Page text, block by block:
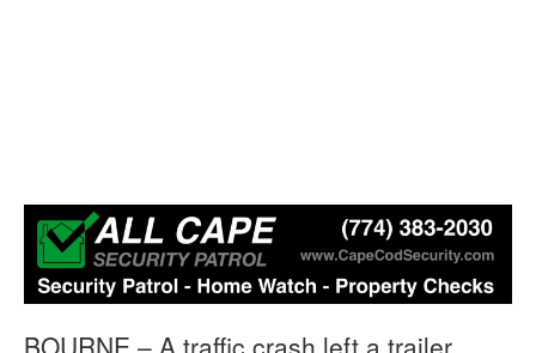
BOURNE – A traffic crash left a trailer